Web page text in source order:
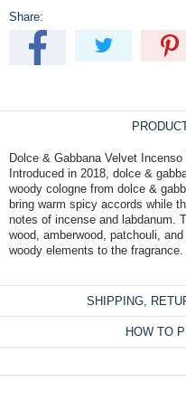
Share:
Dolce & Gabbana Velvet
Introduced in 2018, dolce &
woody cologne from dolce &
bring warm spicy accords while
notes of incense and labdanum.
wood, amberwood, patchouli,
woody elements to the fragrance.
SHIPPING,
HOW TO